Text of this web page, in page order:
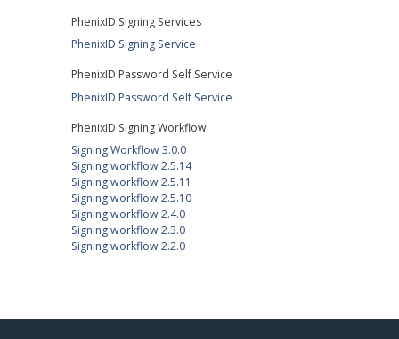
PhenixID Signing Services
PhenixID Signing Service
PhenixID Password Self Service
PhenixID Password Self Service
PhenixID Signing Workflow
Signing Workflow 3.0.0
Signing workflow 2.5.14
Signing workflow 2.5.11
Signing workflow 2.5.10
Signing workflow 2.4.0
Signing workflow 2.3.0
Signing workflow 2.2.0